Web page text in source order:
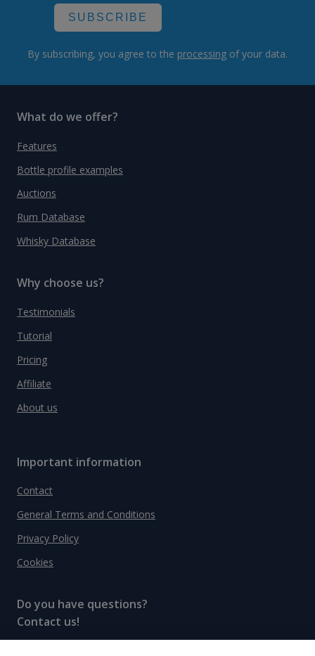
SUBSCRIBE
By subscribing, you agree to the processing of your data.
What do we offer?
Features
Bottle profile examples
Auctions
Rum Database
Whisky Database
Why choose us?
Testimonials
Tutorial
Pricing
Affiliate
About us
Important information
Contact
General Terms and Conditions
Privacy Policy
Cookies
Do you have questions?
Contact us!